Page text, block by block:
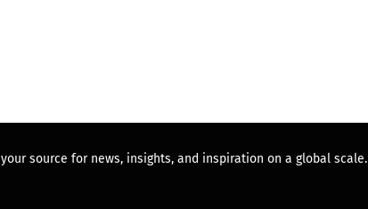
your source for news, insights, and inspiration on a global scale.